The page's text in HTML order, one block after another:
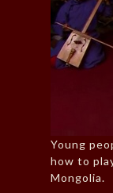
Young
how to
Mongolia.